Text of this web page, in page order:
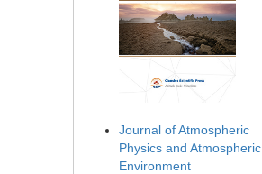
Journal of Atmospheric
Physics and Atmospheric
Environment